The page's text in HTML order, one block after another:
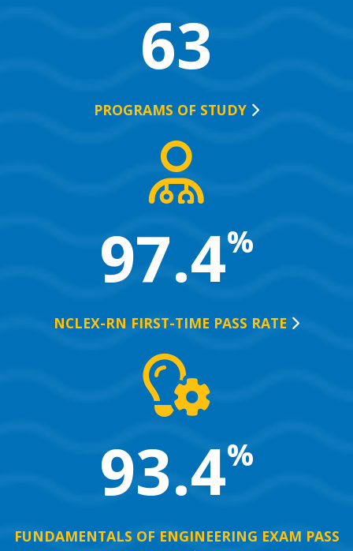
63
PROGRAMS OF STUDY
97.4%
NCLEX-RN FIRST-TIME PASS RATE
93.4%
FUNDAMENTALS OF ENGINEERING EXAM PASS